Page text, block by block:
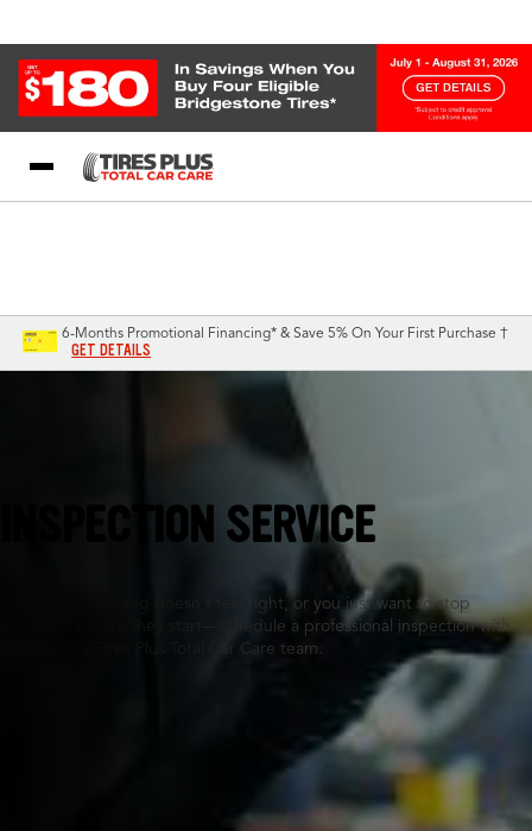
6-Months Promotional Financing* & Save 5% On Your First Purchase †
GET DETAILS
INSPECTION SERVICE
Whether something doesn’t feel right, or you just want to stop
problems before they start—schedule a professional inspection with
your nearby Tires Plus Total Car Care team.